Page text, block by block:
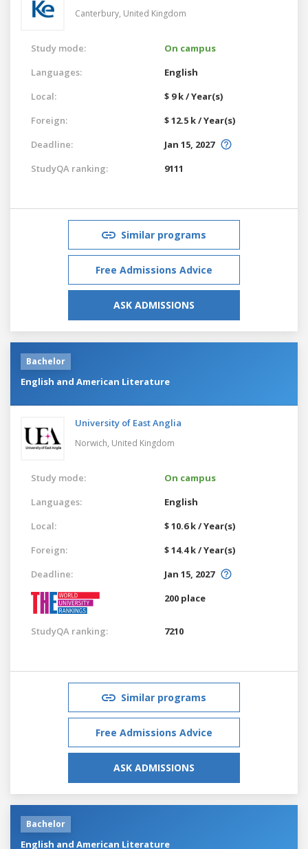
Canterbury, United Kingdom
Study mode:
On campus
Languages:
English
Local:
$ 9 k / Year(s)
Foreign:
$ 12.5 k / Year(s)
Deadline:
Jan 15, 2027
StudyQA ranking:
9111
Similar programs
Free Admissions Advice
ASK ADMISSIONS
Bachelor
English and American Literature
University of East Anglia
Norwich, United Kingdom
Study mode:
On campus
Languages:
English
Local:
$ 10.6 k / Year(s)
Foreign:
$ 14.4 k / Year(s)
Deadline:
Jan 15, 2027
200 place
StudyQA ranking: 7210
Similar programs
Free Admissions Advice
ASK ADMISSIONS
Bachelor
English and American Literature